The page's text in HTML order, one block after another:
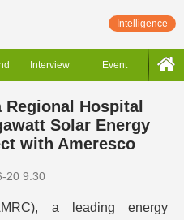
Intelligence
Interview Event
Hospital
Solar Energy
with Ameresco
20 9:30
a leading energy